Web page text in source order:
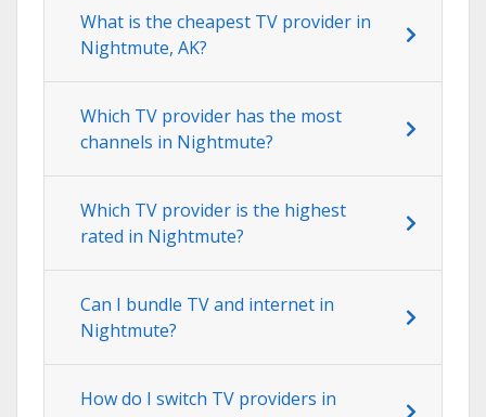
What is the cheapest TV provider in
Nightmute, AK?
Which TV provider has the most
channels in Nightmute?
Which TV provider is the highest
rated in Nightmute?
Can I bundle TV and internet in
Nightmute?
How do I switch TV providers in